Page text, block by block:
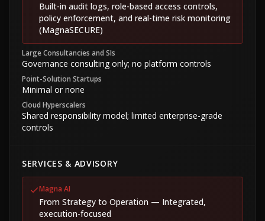
Built-in audit logs, role-based access controls,
policy enforcement, and real-time risk monitoring
(MagnaSECURE)
Large Consultancies and SIs
Governance consulting only; no platform controls
Point-Solution Startups
Minimal or none
Cloud Hyperscalers
Shared responsibility model; limited enterprise-grade
controls
SERVICES & ADVISORY
Magna AI
From Strategy to Operation — Integrated,
execution-focused